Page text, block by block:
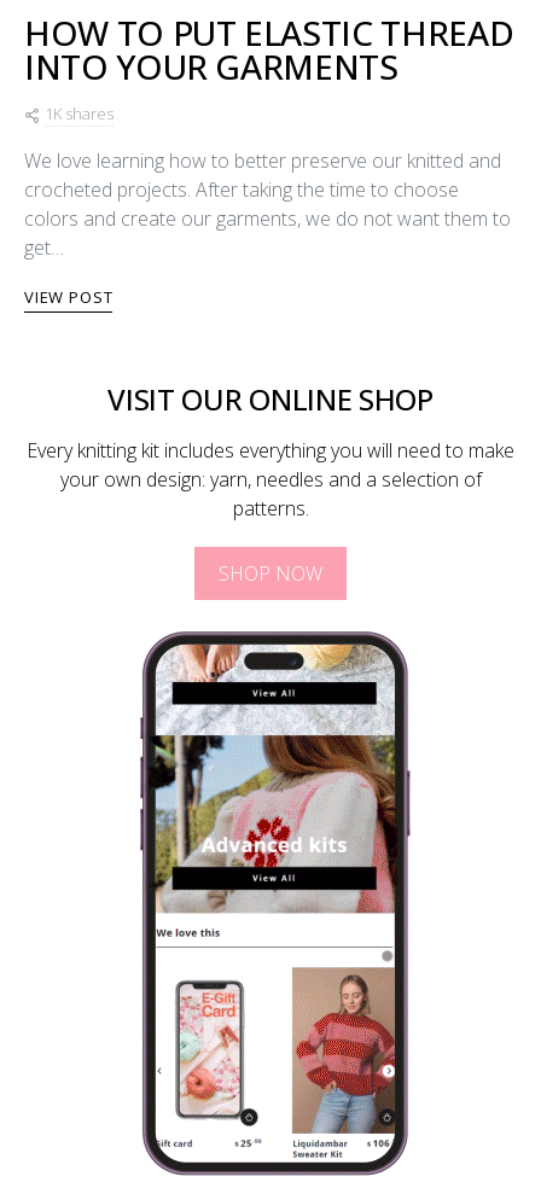
HOW TO PUT ELASTIC THREAD
INTO YOUR GARMENTS
1K shares
We love learning how to better preserve our knitted and
crocheted projects. After taking the time to choose
colors and create our garments, we do not want them to
get…
VIEW POST
VISIT OUR ONLINE SHOP
Every knitting kit includes everything you will need to make
your own design: yarn, needles and a selection of
patterns.
SHOP NOW